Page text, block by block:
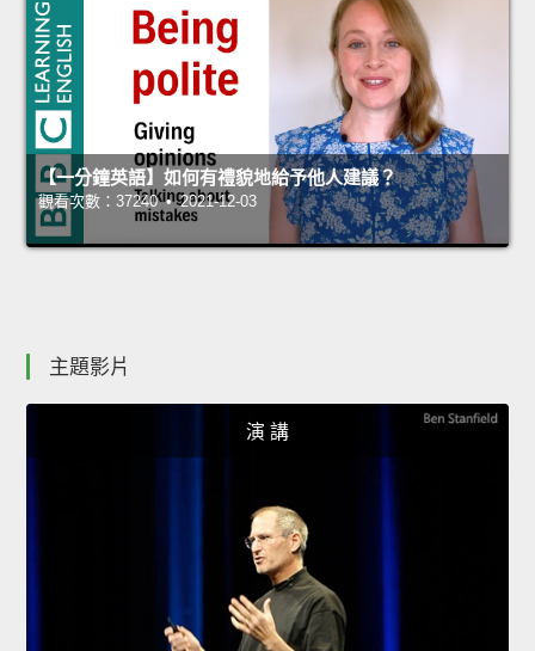
【一分鐘英語】如何有禮貌地給予他人建議？
觀看次數：37240 • 2021-12-03
主題影片
演 講